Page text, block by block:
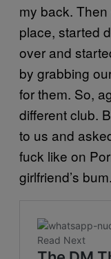
my back.
place, started
over and
by grabbing
for them. So,
different club.
to us and
fuck like on
girlfriend’s